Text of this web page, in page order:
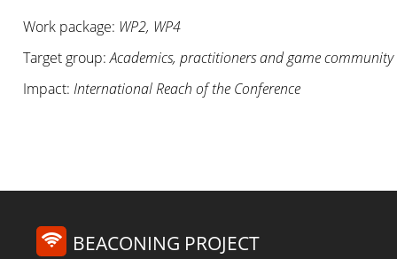
Work package: WP2, WP4
Target group:Academics, practitioners and game community
Impact:International Reach of the Conference
BEACONING PROJECT